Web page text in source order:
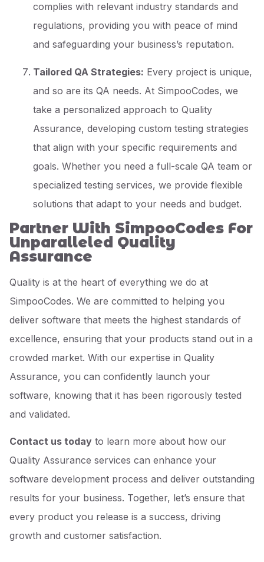
complies with relevant industry standards and
regulations, providing you with peace of mind
and safeguarding your business’s reputation.
Tailored QA Strategies: Every project is unique,
and so are its QA needs. At SimpooCodes, we
take a personalized approach to Quality
Assurance, developing custom testing strategies
that align with your specific requirements and
goals. Whether you need a full-scale QA team or
specialized testing services, we provide flexible
solutions that adapt to your needs and budget.
Partner With SimpooCodes For
Unparalleled Quality
Assurance
Quality is at the heart of everything we do at
SimpooCodes. We are committed to helping you
deliver software that meets the highest standards of
excellence, ensuring that your products stand out in a
crowded market. With our expertise in Quality
Assurance, you can confidently launch your
software, knowing that it has been rigorously tested
and validated.
Contact us today to learn more about how our
Quality Assurance services can enhance your
software development process and deliver outstanding
results for your business. Together, let’s ensure that
every product you release is a success, driving
growth and customer satisfaction.